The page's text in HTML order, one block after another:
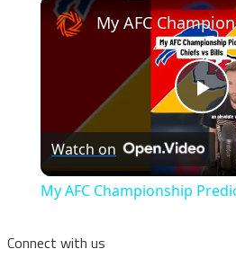
Watch on
My AFC Championship
Connect with us